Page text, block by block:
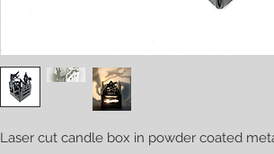
Laser cut candle box in powder coated